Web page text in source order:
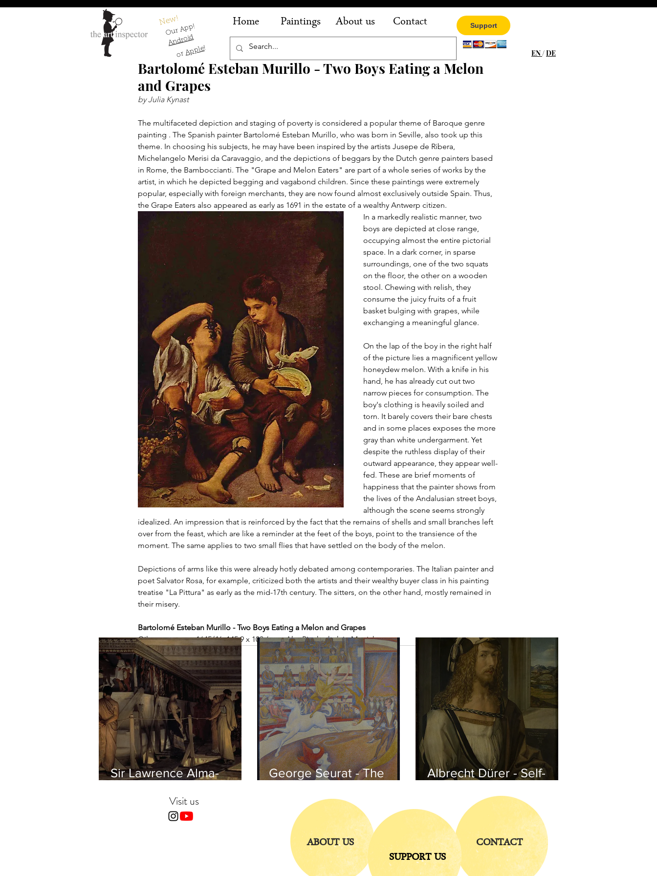
New!
Our App!
Android
orApple!
Home Paintings About us Contact Support
EN/DE
Bartolomé Esteban Murillo - Two Boys Eating a Melon
and Grapes
by Julia Kynast
The multifaceted depiction and staging of poverty is considered a popular theme of Baroque genre
painting . The Spanish painter Bartolomé Esteban Murillo, who was born in Seville, also took up this
theme. In choosing his subjects, he may have been inspired by the artists Jusepe de Ribera,
Michelangelo Merisi da Caravaggio, and the depictions of beggars by the Dutch genre painters based
in Rome, the Bamboccianti. The "Grape and Melon Eaters" are part of a whole series of works by the
artist, in which he depicted begging and vagabond children. Since these paintings were extremely
popular, especially with foreign merchants, they are now found almost exclusively outside Spain. Thus,
the Grape Eaters also appeared as early as 1691 in the estate of a wealthy Antwerp citizen.
In a markedly realistic manner, two
boys are depicted at close range,
occupying almost the entire pictorial
space. In a dark corner, in sparse
surroundings, one of the two squats
on the floor, the other on a wooden
stool. Chewing with relish, they
consume the juicy fruits of a fruit
basket bulging with grapes, while
exchanging a meaningful glance.
On the lap of the boy in the right half
of the picture lies a magnificent yellow
honeydew melon. With a knife in his
hand, he has already cut out two
narrow pieces for consumption. The
boy's clothing is heavily soiled and
torn. It barely covers their bare chests
and in some places exposes the more
gray than white undergarment. Yet
despite the ruthless display of their
outward appearance, they appear well-
fed. These are brief moments of
happiness that the painter shows from
the lives of the Andalusian street boys,
although the scene seems strongly
idealized. An impression that is reinforced by the fact that the remains of shells and small branches left
over from the feast, which are like a reminder at the feet of the boys, point to the transience of the
moment. The same applies to two small flies that have settled on the body of the melon.
Depictions of arms like this were already hotly debated among contemporaries. The Italian painter and
poet Salvator Rosa, for example, criticized both the artists and their wealthy buyer class in his painting
treatise "La Pittura" as early as the mid-17th century. The sitters, on the other hand, mostly remained in
their misery.
Bartolomé Esteban Murillo - Two Boys Eating a Melon and Grapes
Oil on canvas, c. 1645/46, 145.9 x 103.6 cm, Alte Pinakothek in Munich
Sir Lawrence Alma-
showing the Frieze of the
Parthenon to his Friends
George Seurat - The
Albrecht Dürer - Self-
Visit us
ABOUT US
SUPPORT US
CONTACT